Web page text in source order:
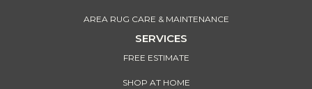
AREA RUG CARE & MAINTENANCE
SERVICES
FREE ESTIMATE
SHOP AT HOME